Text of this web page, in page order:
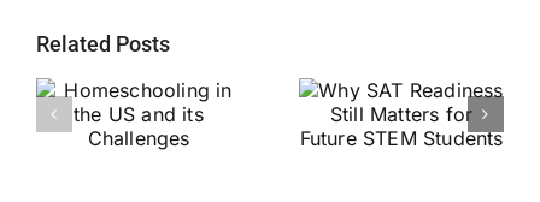
Related Posts
Why SAT
Readiness Still
Matters for
Helping Every
Child Become a